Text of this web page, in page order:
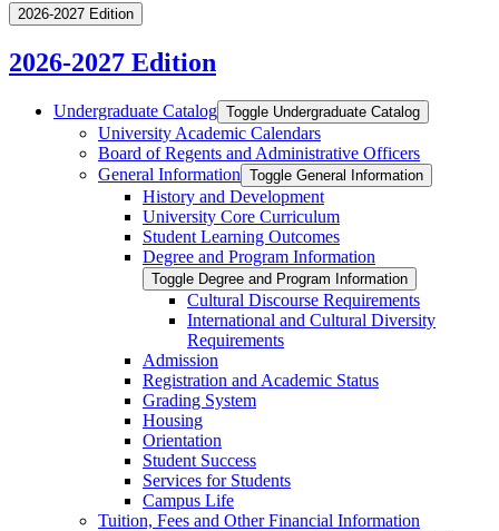
2026-2027 Edition
2026-2027 Edition
Undergraduate Catalog Toggle Undergraduate Catalog
University Academic Calendars
Board of Regents and Administrative Officers
General Information Toggle General Information
History and Development
University Core Curriculum
Student Learning Outcomes
Degree and Program Information
Toggle Degree and Program Information
Cultural Discourse Requirements
International and Cultural Diversity
Requirements
Admission
Registration and Academic Status
Grading System
Housing
Orientation
Student Success
Services for Students
Campus Life
Tuition, Fees and Other Financial Information